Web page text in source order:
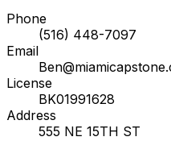
Phone
(516) 448-7097
Email
License
BK01991628
Address
555 NE 15TH ST